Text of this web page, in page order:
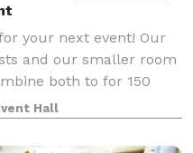
your next event! Our
and our smaller room
both to for 150
and chairs
Hall